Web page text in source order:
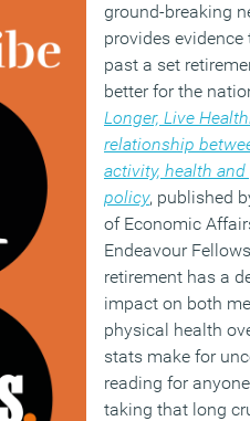
ground-breaking
provides
past a set
better for the
Longer, Live
relationship
activity, health
policy, published
of Economic
Endeavour
retirement has a
impact on both
physical health
stats make for
reading for
taking that long